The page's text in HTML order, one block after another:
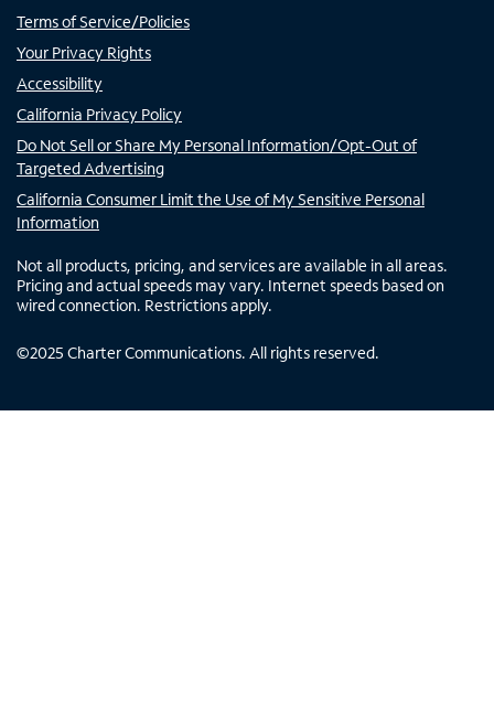
Terms of Service/Policies
Your Privacy Rights
Accessibility
California Privacy Policy
Do Not Sell or Share My Personal Information/Opt-Out of
Targeted Advertising
California Consumer Limit the Use of My Sensitive Personal
Information
Not all products, pricing, and services are available in all areas.
Pricing and actual speeds may vary. Internet speeds based on
wired connection. Restrictions apply.
©2025 Charter Communications. All rights reserved.